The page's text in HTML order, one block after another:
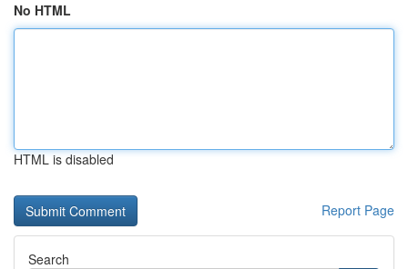
No HTML
HTML is disabled
Report Page
Search